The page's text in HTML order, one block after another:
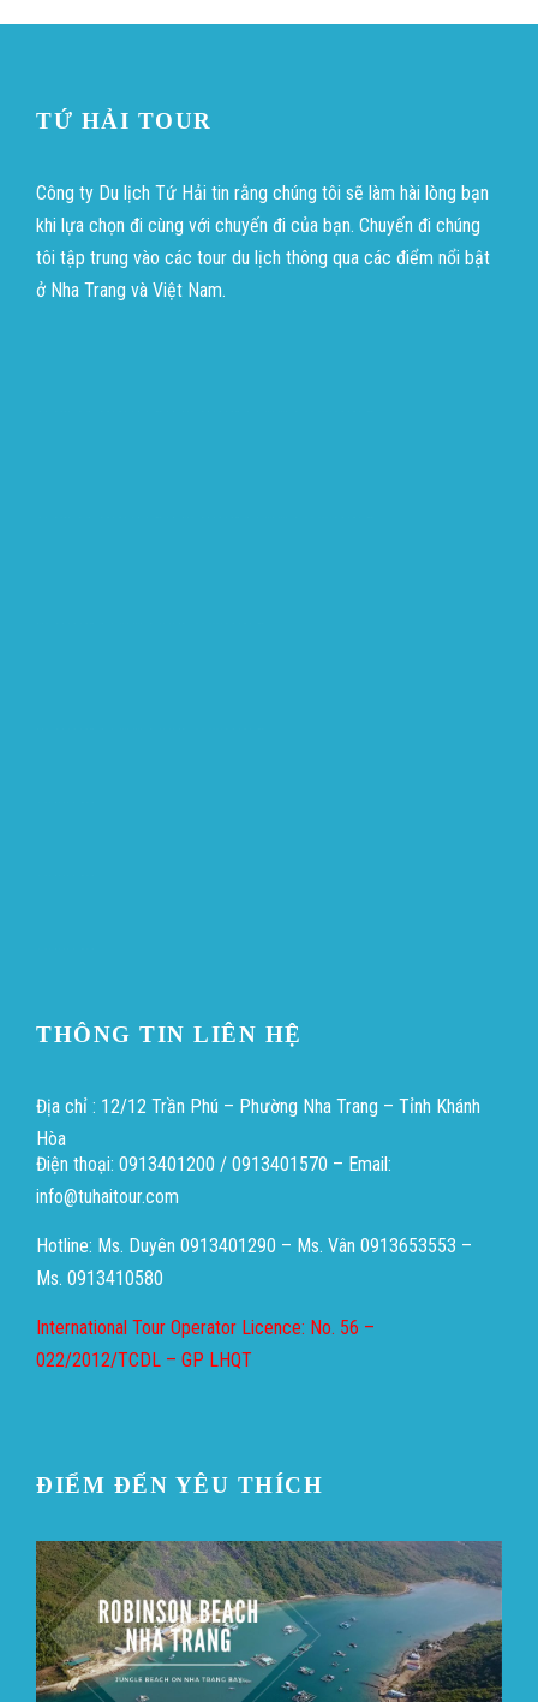
TỨ HẢI TOUR
Công ty Du lịch Tứ Hải tin rằng chúng tôi sẽ làm hài lòng bạn
khi lựa chọn đi cùng với chuyến đi của bạn. Chuyến đi chúng
tôi tập trung vào các tour du lịch thông qua các điểm nổi bật
ở Nha Trang và Việt Nam.
THÔNG TIN LIÊN HỆ
Địa chỉ : 12/12 Trần Phú – Phường Nha Trang – Tỉnh Khánh
Hòa
Điện thoại: 0913401200 / 0913401570 – Email:
info@tuhaitour.com
Hotline: Ms. Duyên 0913401290 – Ms. Vân 0913653553 –
Ms. 0913410580
International Tour Operator Licence: No. 56 –
022/2012/TCDL – GP LHQT
ĐIỂM ĐẾN YÊU THÍCH